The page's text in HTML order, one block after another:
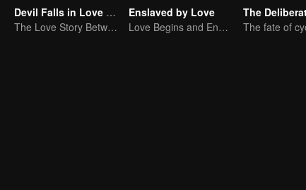
Devil Falls in Love with Fairy
The Love Story Between a Lively Fairy and a Cold-faced Devil
Enslaved by Love
Love Begins and Ends in the Palace